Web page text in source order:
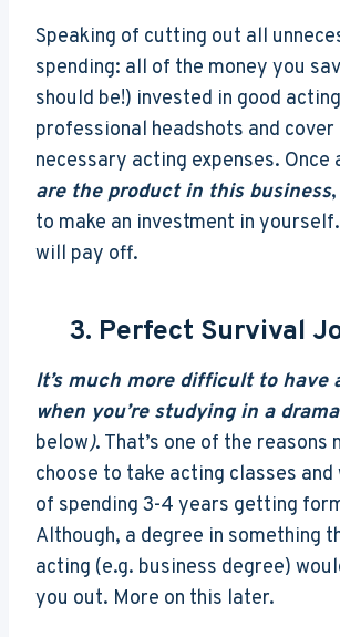
Speaking of cutting out all
spending: all of the money you
should be!) invested in good
professional headshots and cover
necessary acting expenses. Once
are the product in this business
to make an investment in
will pay off.
3. Perfect Survival
It’s much more difficult to have
when you’re studying in a
below). That’s one of the reasons
choose to take acting classes
of spending 3-4 years getting
Although, a degree in something
acting (e.g. business degree)
you out. More on this later.